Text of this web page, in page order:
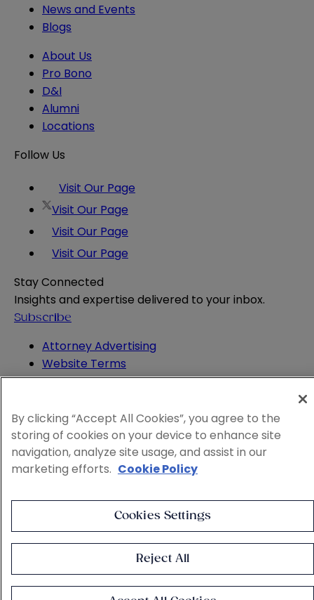
News and Events
Blogs
About Us
Pro Bono
D&I
Alumni
Locations
Follow Us
Visit Our Page
Visit Our Page
Visit Our Page
Visit Our Page
Stay Connected
Insights and expertise delivered to your inbox.
Subscribe
Attorney Advertising
Website Terms
Privacy Policy
Cookie and Advertising Policy
© 2026 Sheppard
By clicking “Accept All Cookies”, you agree to the
storing of cookies on your device to enhance site
navigation, analyze site usage, and assist in our
marketing efforts. Cookie Policy
Cookies Settings
Reject All